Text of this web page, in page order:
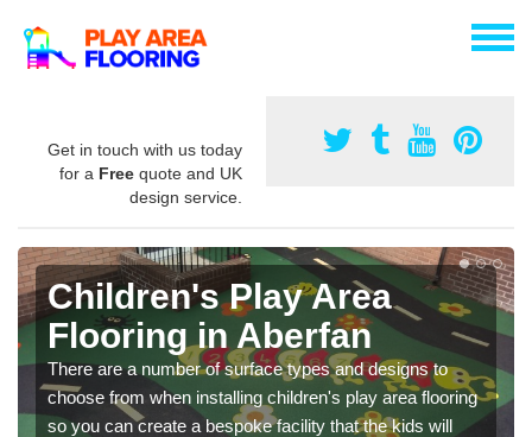
Get in touch with us today
for a Free quote and UK
design service.
Children's Play Area
Flooring in Aberfan
There are a number of surface types and designs to
choose from when installing children's play area flooring
so you can create a bespoke facility that the kids will